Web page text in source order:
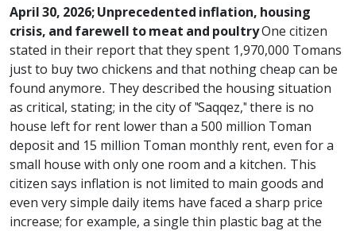
April 30, 2026; Unprecedented inflation, housing
crisis, and farewell to meat and poultryOne citizen
stated in their report that they spent 1,970,000 Tomans
just to buy two chickens and that nothing cheap can be
found anymore. They described the housing situation
as critical, stating; in the city of "Saqqez," there is no
house left for rent lower than a 500 million Toman
deposit and 15 million Toman monthly rent, even for a
small house with only one room and a kitchen. This
citizen says inflation is not limited to main goods and
even very simple daily items have faced a sharp price
increase; for example, a single thin plastic bag at the